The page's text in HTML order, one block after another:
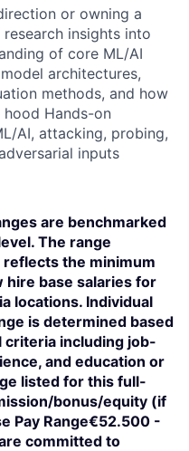
or owning a
insights into
of core ML/AI
architectures,
methods, and how
Hands-on
AI, attacking, probing,
inputs
are benchmarked
The range
the minimum
hire base salaries for
locations. Individual
is determined based
including job-
and education or
listed for this full-
bonus/equity (if
Pay Range€52.500 -
committed to